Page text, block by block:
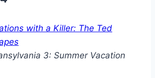
with a Killer: The Ted
3: Summer Vacation